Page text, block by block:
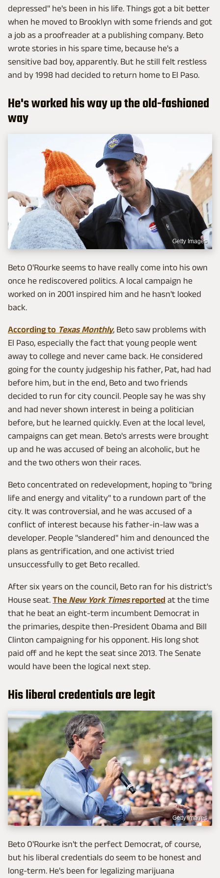
depressed" he's been in his life. Things got a bit better
when he moved to Brooklyn with some friends and got
a job as a proofreader at a publishing company. Beto
wrote stories in his spare time, because he's a
sensitive bad boy, apparently. But he still felt restless
and by 1998 had decided to return home to El Paso.
He's worked his way up the old-fashioned
way
Getty Images
Beto O'Rourke seems to have really come into his own
once he rediscovered politics. A local campaign he
worked on in 2001 inspired him and he hasn't looked
back.
According to Texas Monthly, Beto saw problems with
El Paso, especially the fact that young people went
away to college and never came back. He considered
going for the county judgeship his father, Pat, had had
before him, but in the end, Beto and two friends
decided to run for city council. People say he was shy
and had never shown interest in being a politician
before, but he learned quickly. Even at the local level,
campaigns can get mean. Beto's arrests were brought
up and he was accused of being an alcoholic, but he
and the two others won their races.
Beto concentrated on redevelopment, hoping to "bring
life and energy and vitality" to a rundown part of the
city. It was controversial, and he was accused of a
conflict of interest because his father-in-law was a
developer. People "slandered" him and denounced the
plans as gentrification, and one activist tried
unsuccessfully to get Beto recalled.
After six years on the council, Beto ran for his district's
House seat. The New York Timesreported at the time
that he beat an eight-term incumbent Democrat in
the primaries, despite then-President Obama and Bill
Clinton campaigning for his opponent. His long shot
paid off and he kept the seat since 2013. The Senate
would have been the logical next step.
His liberal credentials are legit
Getty Images
Beto O'Rourke isn't the perfect Democrat, of course,
but his liberal credentials do seem to be honest and
long-term. He's been for legalizing marijuana